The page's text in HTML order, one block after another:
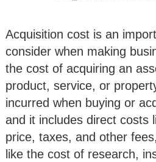
Acquisition cost is an
consider when making
the cost of acquiring an
product, service, or
incurred when buying or
and it includes direct costs
price, taxes, and other
like the cost of research,